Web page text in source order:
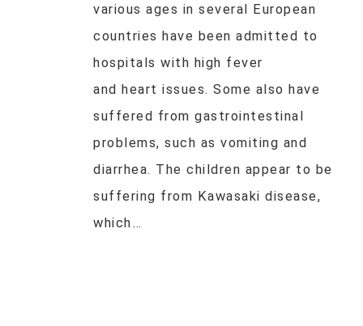
various ages in several European
countries have been admitted to
hospitals with high fever
and heart issues. Some also have
suffered from gastrointestinal
problems, such as vomiting and
diarrhea. The children appear to be
suffering from Kawasaki disease,
which…